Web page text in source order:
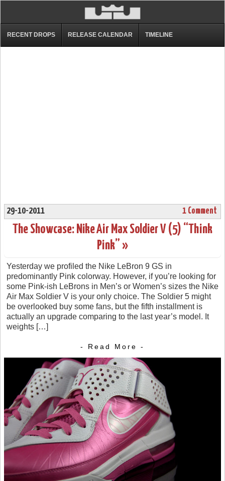
RECENT DROPS RELEASE CALENDAR TIMELINE
29-10-2011 1 Comment
The Showcase: Nike Air Max Soldier V (5) “Think
Pink” »
Yesterday we profiled the Nike LeBron 9 GS in
predominantly Pink colorway. However, if you’re looking for
some Pink-ish LeBrons in Men’s or Women’s sizes the Nike
Air Max Soldier V is your only choice. The Soldier 5 might
be overlooked buy some fans, but the fifth installment is
actually an upgrade comparing to the last year’s model. It
weights […]
- Read More -